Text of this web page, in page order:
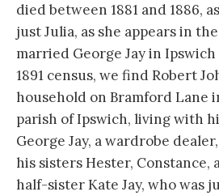
died between 1881 and 1886,
just Julia, as she appears in
married George Jay in Ipswich
1891 census, we find Robert
household on Bramford Lane
parish of Ipswich, living with
George Jay, a wardrobe
his sisters Hester, Constance,
half-sister Kate Jay, who was